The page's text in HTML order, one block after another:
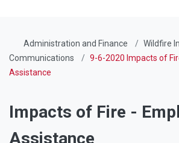
Administration and Finance
Wildfire
Communications
9-6-2020 Impacts of
Assistance
Impacts of Fire -
Assistance